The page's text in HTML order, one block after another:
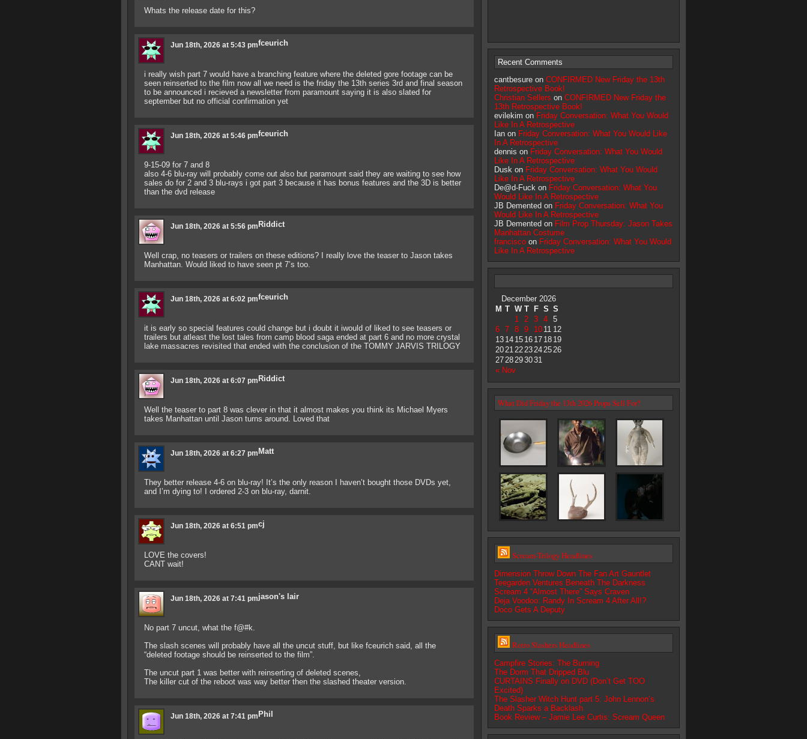
Whats the release date for this?
fceurich
Jun 18th, 2026 at 5:43 pm
i really wish part 7 would have a branching feature where the deleted gore footage can be
seen reinserted to the film now all we need is the friday the 13th series 3rd and final season
to be announced i recieved a newsletter from paramount saying it is also slated for
september but no official confirmation yet
fceurich
Jun 18th, 2026 at 5:46 pm
9-15-09 for 7 and 8
also 4-6 blu-ray will probably come out also but paramount said they are waiting to see how
sales do for 2 and 3 blu-rays i got part 3 because it has bonus features and the 3D is better
than the dvd release
Riddict
Jun 18th, 2026 at 5:56 pm
Well crap, no teasers or trailers on these editions? I really love the teaser to Jason takes
Manhattan. Would liked to have seen pt 7’s too.
fceurich
Jun 18th, 2026 at 6:02 pm
it is early so special features could change but i doubt it iwould of liked to see teasers or
trailers but atleast the lost tales from camp blood saga ended at part 6 and no more crystal
lake massacres revisited that ended with the conclusion of the TOMMY JARVIS TRILOGY
Riddict
Jun 18th, 2026 at 6:07 pm
Well the teaser to part 8 was clever in that it almost makes you think its Michael Myers
takes Manhattan until Jason turns around. Loved that
Matt
Jun 18th, 2026 at 6:27 pm
They better release 4-6 on blu-ray! It’s the only reason I haven’t bought those DVDs yet,
and I’m dying to! I ordered 2-3 on blu-ray, darnit.
cj
Jun 18th, 2026 at 6:51 pm
LOVE the covers!
CANT wait!
jason's lair
Jun 18th, 2026 at 7:41 pm
No part 7 uncut, what the f@#k.
The slash scenes will probably have all the uncut stuff, but like fceurich said, all the
“deleted footage should be reinserted to the film”.
The uncut part 1 was better with reinserting of deleted scenes,
The killer cut of the reboot was way better then the slashed theater version.
Phil
Jun 18th, 2026 at 7:41 pm
Recent Comments
cantbesure on CONFIRMED New Friday the 13th
Retrospective Book!
Christian Sellers on CONFIRMED New Friday the
13th Retrospective Book!
evilekim on Friday Conversation: What You Would
Like In A Retrospective
Ian on Friday Conversation: What You Would Like
In A Retrospective
dennis on Friday Conversation: What You Would
Like In A Retrospective
Dusk on Friday Conversation: What You Would
Like In A Retrospective
De@d-Fuck on Friday Conversation: What You
Would Like In A Retrospective
JB Demented on Friday Conversation: What You
Would Like In A Retrospective
JB Demented on Film Prop Thursday: Jason Takes
Manhattan Costume
francisco on Friday Conversation: What You Would
Like In A Retrospective
December 2026
M T W T F S S
« Nov
1 2 3 4 5
6 7 8 9 10 11 12
13 14 15 16 17 18 19
20212223242526
2728293031
What Did Friday the 13th 2026 Props Sell For?
Scream-Trilogy Headlines
Dimension Throw Down The Fan Art Gauntlet
Teegarden Ventures Beneath The Darkness
Scream 4 “Almost There” Says Craven
Deja Voodoo: Randy In Scream 4 After All!?
Doco Gets A Deputy
Retro Slashers Headlines
Campfire Stories: The Burning
The Dorm That Dripped Blu
CURTAINS Finally on DVD (Don’t Get TOO
Excited)
The Slasher Witch Hunt part 5: John Lennon’s
Death Sparks a Backlash
Book Review – Jamie Lee Curtis: Scream Queen